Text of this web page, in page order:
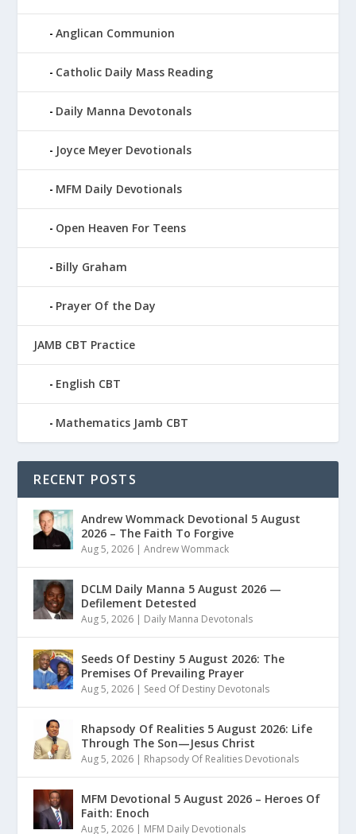
Anglican Communion
Catholic Daily Mass Reading
Daily Manna Devotonals
Joyce Meyer Devotionals
MFM Daily Devotionals
Open Heaven For Teens
Billy Graham
Prayer Of the Day
JAMB CBT Practice
English CBT
Mathematics Jamb CBT
RECENT POSTS
Andrew Wommack Devotional 5 August
2026 – The Faith To Forgive
Aug 5, 2026 |Andrew Wommack
DCLM Daily Manna 5 August 2026 —
Defilement Detested
Aug 5, 2026 | Daily Manna Devotonals
Seeds Of Destiny 5 August 2026: The
Premises Of Prevailing Prayer
Aug 5, 2026 | Seed Of Destiny Devotonals
Rhapsody Of Realities 5 August 2026: Life
Through The Son—Jesus Christ
Aug 5, 2026 | Rhapsody Of Realities Devotionals
MFM Devotional 5 August 2026 – Heroes Of
Faith: Enoch
Aug 5, 2026 | MFM Daily Devotionals